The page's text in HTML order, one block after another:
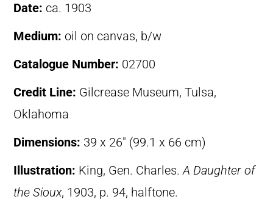
Date: ca. 1903
Medium: oil on canvas, b/w
Catalogue Number: 02700
Credit Line: Gilcrease Museum, Tulsa,
Oklahoma
Dimensions: 39 x 26″ (99.1 x 66 cm)
Illustration: King, Gen. Charles.A Daughter of
the Sioux, 1903, p. 94, halftone.